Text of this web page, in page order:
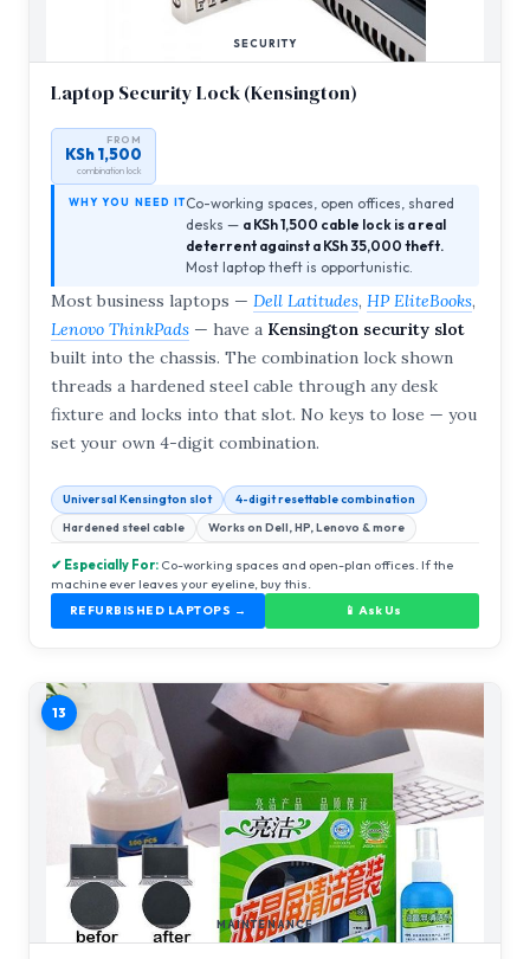
SECURITY
Laptop Security Lock (Kensington)
FROM
KSh 1,500
combination lock
WHY YOU NEED ITCo-working spaces, open offices, shared
desks — a KSh 1,500 cable lock is a real
deterrent against a KSh 35,000 theft.
Most laptop theft is opportunistic.
Most business laptops — Dell Latitudes, HP EliteBooks,
Lenovo ThinkPads — have a Kensington security slot
built into the chassis. The combination lock shown
threads a hardened steel cable through any desk
fixture and locks into that slot. No keys to lose — you
set your own 4-digit combination.
Universal Kensington slot
4-digit resettable combination
Hardened steel cable
Works on Dell, HP, Lenovo & more
✔ Especially For: Co-working spaces and open-plan offices. If the
machine ever leaves your eyeline, buy this.
REFURBISHED LAPTOPS → 📱 Ask Us
13
MAINTENANCE